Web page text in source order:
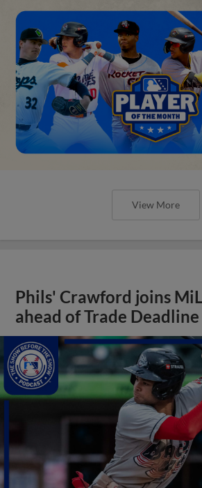
View More
Phils' Crawford joins
ahead of Trade Deadline